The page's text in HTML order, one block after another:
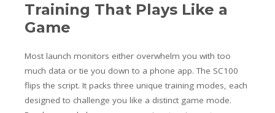
Training That Plays Like a
Game
Most launch monitors either overwhelm you with too
much data or tie you down to a phone app. The SC100
flips the script. It packs three unique training modes, each
designed to challenge you like a distinct game mode.